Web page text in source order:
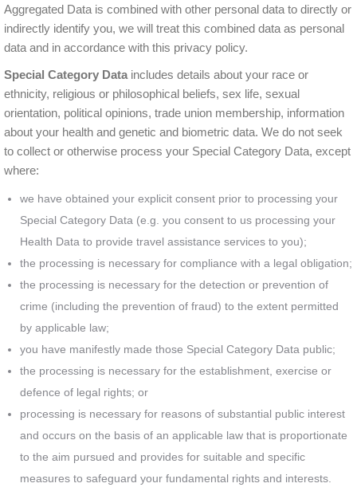
Aggregated Data is combined with other personal data to directly or
indirectly identify you, we will treat this combined data as personal
data and in accordance with this privacy policy.
Special Category Data includes details about your race or
ethnicity, religious or philosophical beliefs, sex life, sexual
orientation, political opinions, trade union membership, information
about your health and genetic and biometric data. We do not seek
to collect or otherwise process your Special Category Data, except
where:
we have obtained your explicit consent prior to processing your
Special Category Data (e.g. you consent to us processing your
Health Data to provide travel assistance services to you);
the processing is necessary for compliance with a legal obligation;
the processing is necessary for the detection or prevention of
crime (including the prevention of fraud) to the extent permitted
by applicable law;
you have manifestly made those Special Category Data public;
the processing is necessary for the establishment, exercise or
defence of legal rights; or
processing is necessary for reasons of substantial public interest
and occurs on the basis of an applicable law that is proportionate
to the aim pursued and provides for suitable and specific
measures to safeguard your fundamental rights and interests.